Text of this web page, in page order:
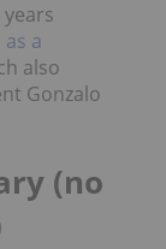
a
also
Gonzalo
(no